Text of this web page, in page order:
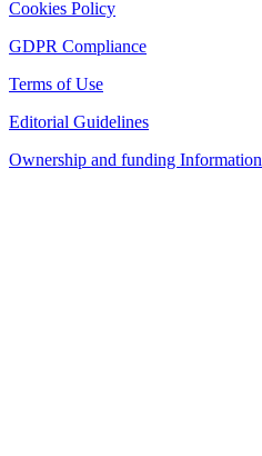
Cookies Policy
GDPR Compliance
Terms of Use
Editorial Guidelines
Ownership and funding Information